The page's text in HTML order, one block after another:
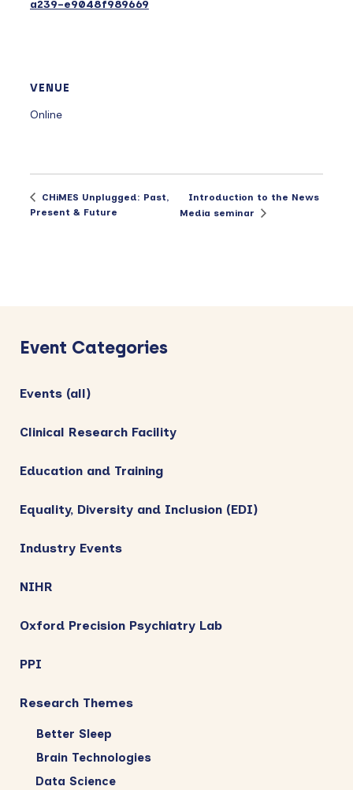
a239-e9048f989669
VENUE
Online
CHiMES Unplugged: Past,
Present & Future
Introduction to the News
Media seminar
Sidebar
Event Categories
Events (all)
Clinical Research Facility
Education and Training
Equality, Diversity and Inclusion (EDI)
Industry Events
NIHR
Oxford Precision Psychiatry Lab
PPI
Research Themes
Better Sleep
Brain Technologies
Data Science